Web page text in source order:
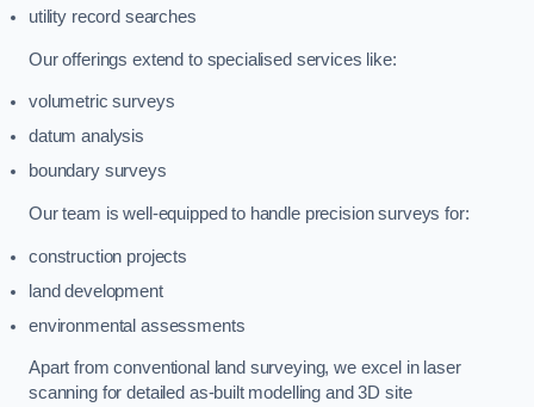
utility record searches
Our offerings extend to specialised services like:
volumetric surveys
datum analysis
boundary surveys
Our team is well-equipped to handle precision surveys for:
construction projects
land development
environmental assessments
Apart from conventional land surveying, we excel in laser
scanning for detailed as-built modelling and 3D site